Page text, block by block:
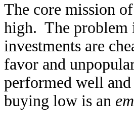
The core mission
high. The problem
investments are
favor and
performed well
buying low is an